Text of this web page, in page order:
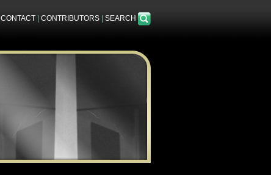
CONTACT CONTRIBUTORS SEARCH